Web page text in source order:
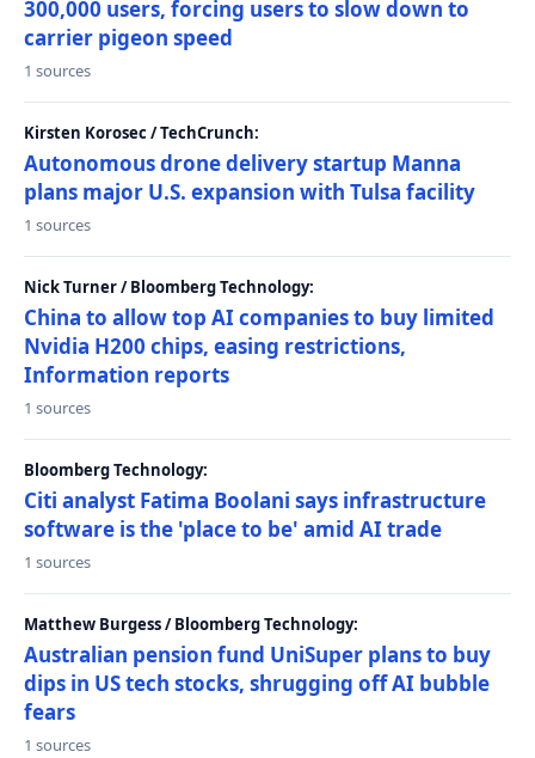
300,000 users, forcing users to slow down to
carrier pigeon speed
1 sources
Kirsten Korosec / TechCrunch:
Autonomous drone delivery startup Manna
plans major U.S. expansion with Tulsa facility
1 sources
Nick Turner / Bloomberg Technology:
China to allow top AI companies to buy limited
Nvidia H200 chips, easing restrictions,
Information reports
1 sources
Bloomberg Technology:
Citi analyst Fatima Boolani says infrastructure
software is the 'place to be' amid AI trade
1 sources
Matthew Burgess / Bloomberg Technology:
Australian pension fund UniSuper plans to buy
dips in US tech stocks, shrugging off AI bubble
fears
1 sources